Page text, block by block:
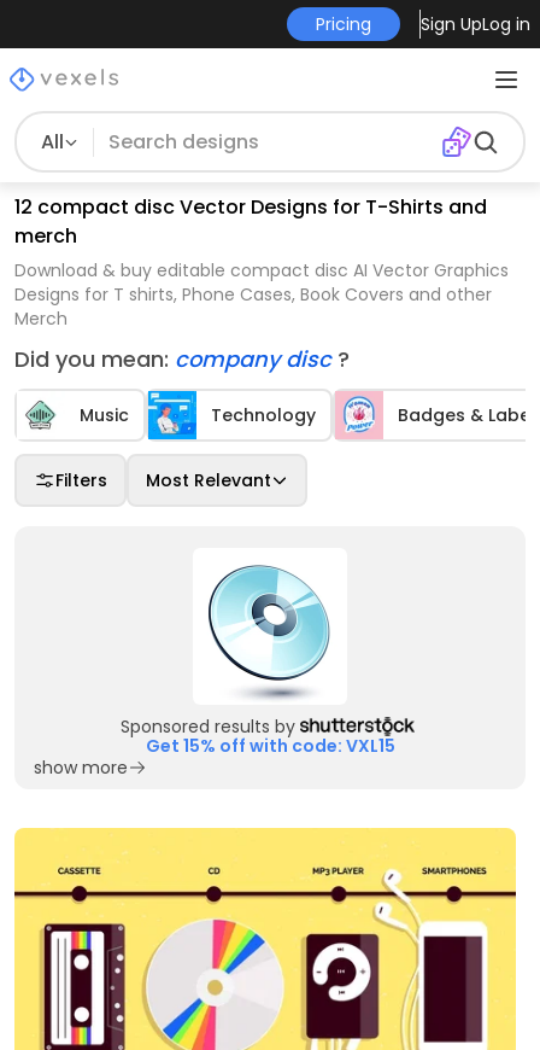
Pricing Sign UpLog in
All
12 compact disc Vector Designs for T-Shirts and
merch
Download & buy editable compact disc AI Vector Graphics
Designs for T shirts, Phone Cases, Book Covers and other
Merch
Did you mean: company disc ?
Music Technology Badges &
Filters Most Relevant
Sponsored results by
Get 15% off with code: VXL15
show more